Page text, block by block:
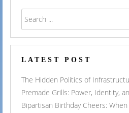
LATEST POST
The Hidden Politics of
Premade Grills: Power, Identity,
Bipartisan Birthday Cheers: